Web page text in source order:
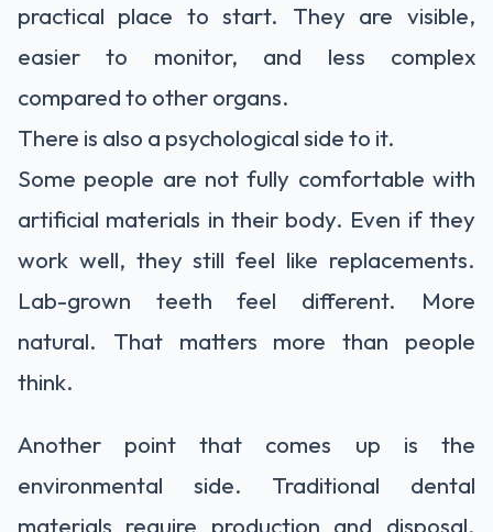
practical place to start. They are visible,
easier to monitor, and less complex
compared to other organs.
There is also a psychological side to it.
Some people are not fully comfortable with
artificial materials in their body. Even if they
work well, they still feel like replacements.
Lab-grown teeth feel different. More
natural. That matters more than people
think.
Another point that comes up is the
environmental side. Traditional dental
materials require production and disposal.